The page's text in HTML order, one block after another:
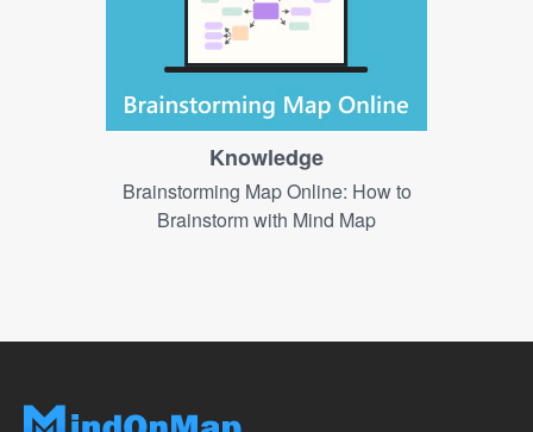
Knowledge
Brainstorming Map Online: How to
Brainstorm with Mind Map